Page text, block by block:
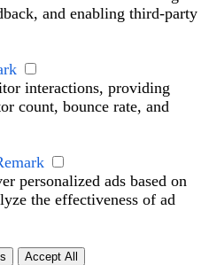
and enabling third-party
interactions, providing
count, bounce rate, and
personalized ads based on
the effectiveness of ad
Accept All